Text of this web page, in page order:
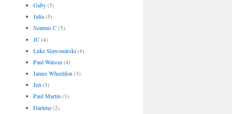
Gaby (5)
Julia (5)
Seamus C (5)
JC (4)
Luke Slawomirski (4)
Paul Watson (4)
James Wheeldon (3)
Jen (3)
Paul Martin (3)
Darlene (2)